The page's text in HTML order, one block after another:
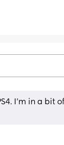
I'm in a bit